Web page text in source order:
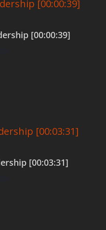
[00:00:39]
[00:03:31]